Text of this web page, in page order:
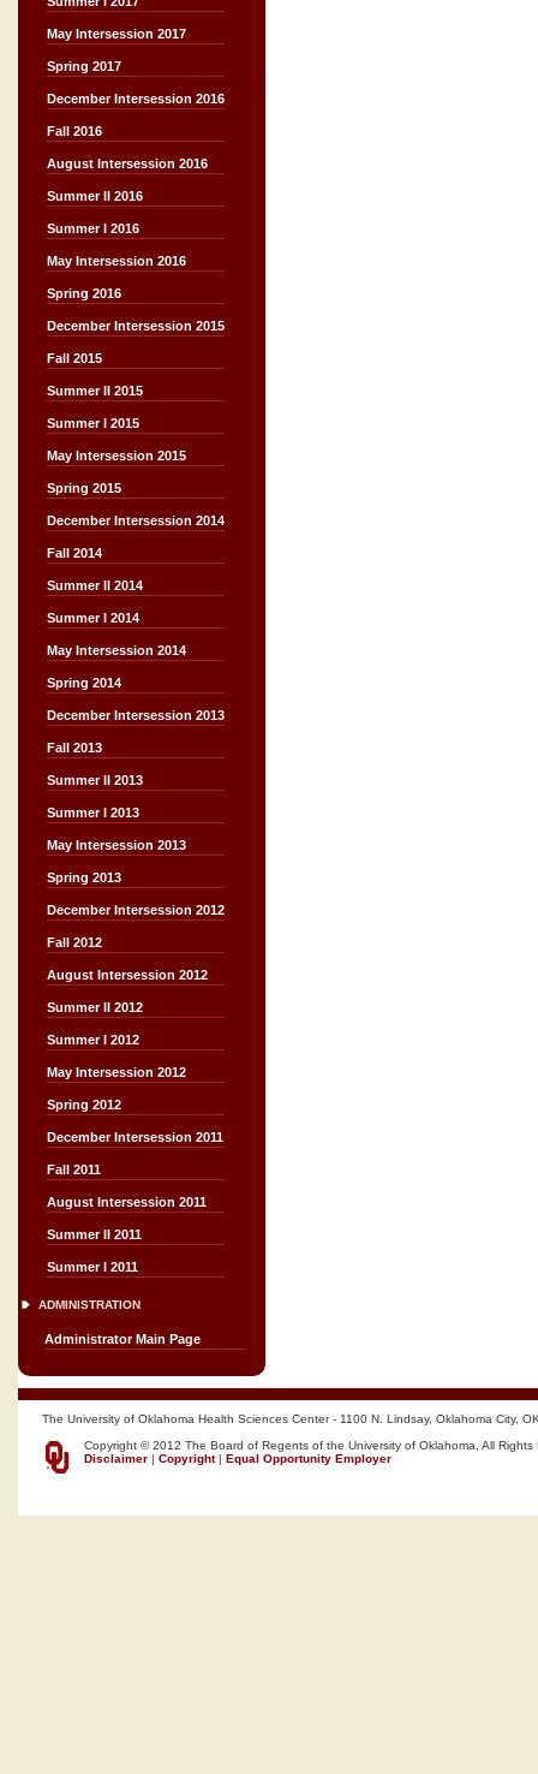
May Intersession 2017
Spring 2017
December Intersession 2016
Fall 2016
August Intersession 2016
Summer II 2016
Summer I 2016
May Intersession 2016
Spring 2016
December Intersession 2015
Fall 2015
Summer II 2015
Summer I 2015
May Intersession 2015
Spring 2015
December Intersession 2014
Fall 2014
Summer II 2014
Summer I 2014
May Intersession 2014
Spring 2014
December Intersession 2013
Fall 2013
Summer II 2013
Summer I 2013
May Intersession 2013
Spring 2013
December Intersession 2012
Fall 2012
August Intersession 2012
Summer II 2012
Summer I 2012
May Intersession 2012
Spring 2012
December Intersession 2011
Fall 2011
August Intersession 2011
Summer II 2011
Summer I 2011
ADMINISTRATION
Administrator Main Page
The University of Oklahoma Health Sciences Center - 1100 N. Lindsay, Oklahoma City,
Copyright © 2012 The Board of Regents of the University of Oklahoma, All Rights
Disclaimer | Copyright| Equal Opportunity Employer